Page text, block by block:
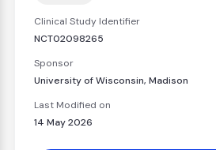
Clinical Study Identifier
NCT02098265
Sponsor
University of Wisconsin, Madison
Last Modified on
14 May 2026